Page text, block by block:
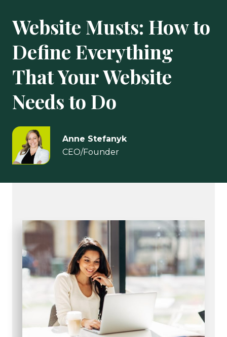
Website Musts: How to
Define Everything
That Your Website
Needs to Do
Anne Stefanyk
CEO/Founder